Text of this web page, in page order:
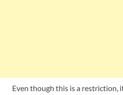
Even though this is a restriction,